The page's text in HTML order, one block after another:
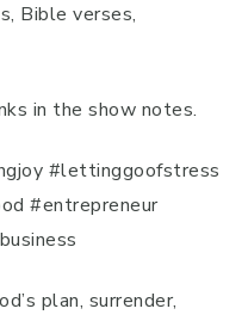
Bible verses,
in the show notes.
#lettinggoofstress
#entrepreneur
plan, surrender,